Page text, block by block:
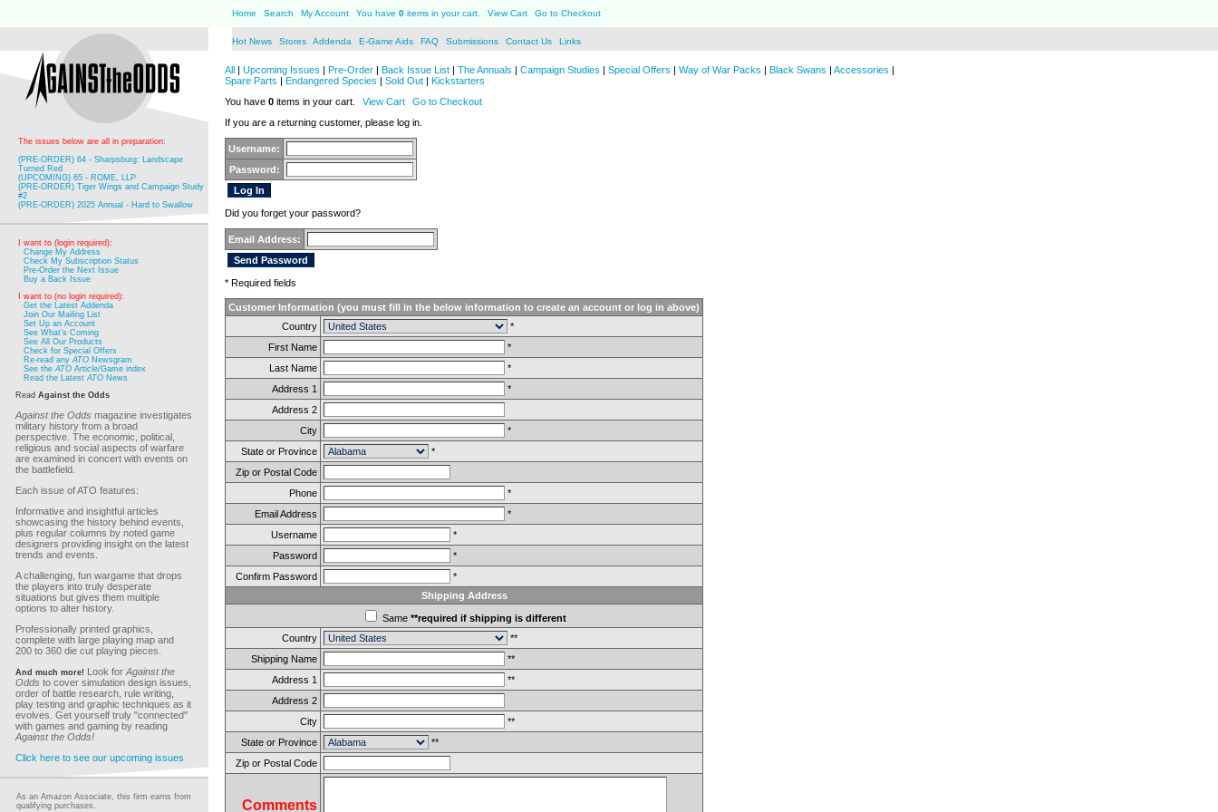
Home Search My Account You have 0 items in your cart. View Cart Go to Checkout
Hot News Stores Addenda E-Game Aids FAQ Submissions Contact Us Links
The issues below are all in preparation:
(PRE-ORDER) 64 - Sharpsburg: Landscape
Turned Red
(UPCOMING) 65 - ROME, LLP
(PRE-ORDER) Tiger Wings and Campaign Study
#2
(PRE-ORDER) 2025 Annual - Hard to Swallow
I want to (login required):
Change My Address
Check My Subscription Status
Pre-Order the Next Issue
Buy a Back Issue
I want to (no login required):
Get the Latest Addenda
Join Our Mailing List
Set Up an Account
See What's Coming
See All Our Products
Check for Special Offers
Re-read anyATO Newsgram
See theATO Article/Game index
Read the LatestATO News
Read Against the Odds
Against the Odds magazine investigates
military history from a broad
perspective. The economic, political,
religious and social aspects of warfare
are examined in concert with events on
the battlefield.
Each issue of ATO features:
Informative and insightful articles
showcasing the history behind events,
plus regular columns by noted game
designers providing insight on the latest
trends and events.
A challenging, fun wargame that drops
the players into truly desperate
situations but gives them multiple
options to alter history.
Professionally printed graphics,
complete with large playing map and
200 to 360 die cut playing pieces.
And much more! Look for Against the
Odds to cover simulation design issues,
order of battle research, rule writing,
play testing and graphic techniques as it
evolves. Get yourself truly "connected"
with games and gaming by reading
Against the Odds!
Click here to see our upcoming issues
As an Amazon Associate, this firm earns from
qualifying purchases.
All | Upcoming Issues | Pre-Order | Back Issue List | The Annuals | Campaign Studies | Special Offers | Way of War Packs | Black Swans | Accessories |
Spare Parts | Endangered Species | Sold Out | Kickstarters
You have 0 items in your cart. View Cart
Go to Checkout
If you are a returning customer, please log in.
Username:
Password:
Did you forget your password?
Email Address:
* Required fields
Customer Information (you must fill in the below information to create an account or log in above)
Country
*
First Name
*
Last Name
*
Address 1
*
Address 2
City
*
State or Province
*
Zip or Postal Code
Phone
*
Email Address
*
Username
*
Password
*
Confirm Password
*
Shipping Address
Same **required if shipping is different
Country
**
Shipping Name
**
Address 1
**
Address 2
City
**
State or Province
**
Zip or Postal Code
Comments